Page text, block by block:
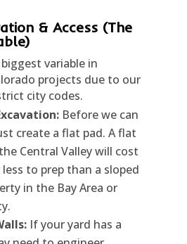
& Access (The
variable in
projects due to our
city codes.
Before we can
create a flat pad. A flat
Central Valley will cost
to prep than a sloped
in the Bay Area or
If your yard has a